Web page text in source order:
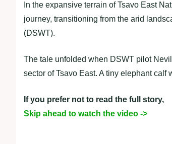
In the expansive terrain of Tsavo East
journey, transitioning from the arid
(DSWT).
The tale unfolded when DSWT pilot
sector of Tsavo East. A tiny elephant
If you prefer not to read the full story,
Skip ahead to watch the video ->